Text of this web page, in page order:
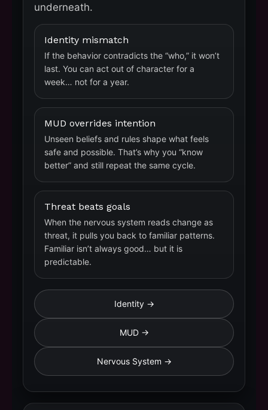
underneath.
Identity mismatch
If the behavior contradicts the “who,” it won’t
last. You can act out of character for a
week… not for a year.
MUD overrides intention
Unseen beliefs and rules shape what feels
safe and possible. That’s why you “know
better” and still repeat the same cycle.
Threat beats goals
When the nervous system reads change as
threat, it pulls you back to familiar patterns.
Familiar isn’t always good… but it is
predictable.
Identity →
MUD →
Nervous System →